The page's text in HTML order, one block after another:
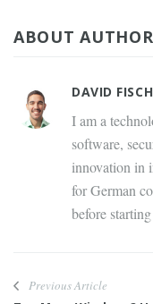
ABOUT AUTHOR
DAVID
I am a
software,
innovation in
for German
before
Previous Article